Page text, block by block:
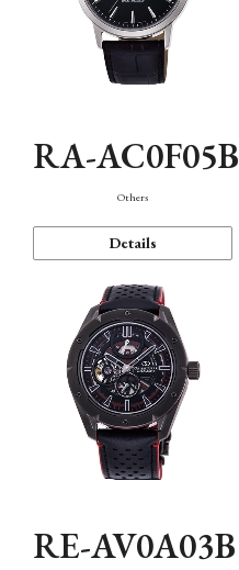
RA-AC0F05B
Others
Details
RE-AV0A03B